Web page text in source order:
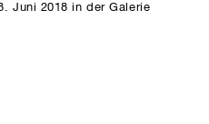
Juni 2018 in der Galerie